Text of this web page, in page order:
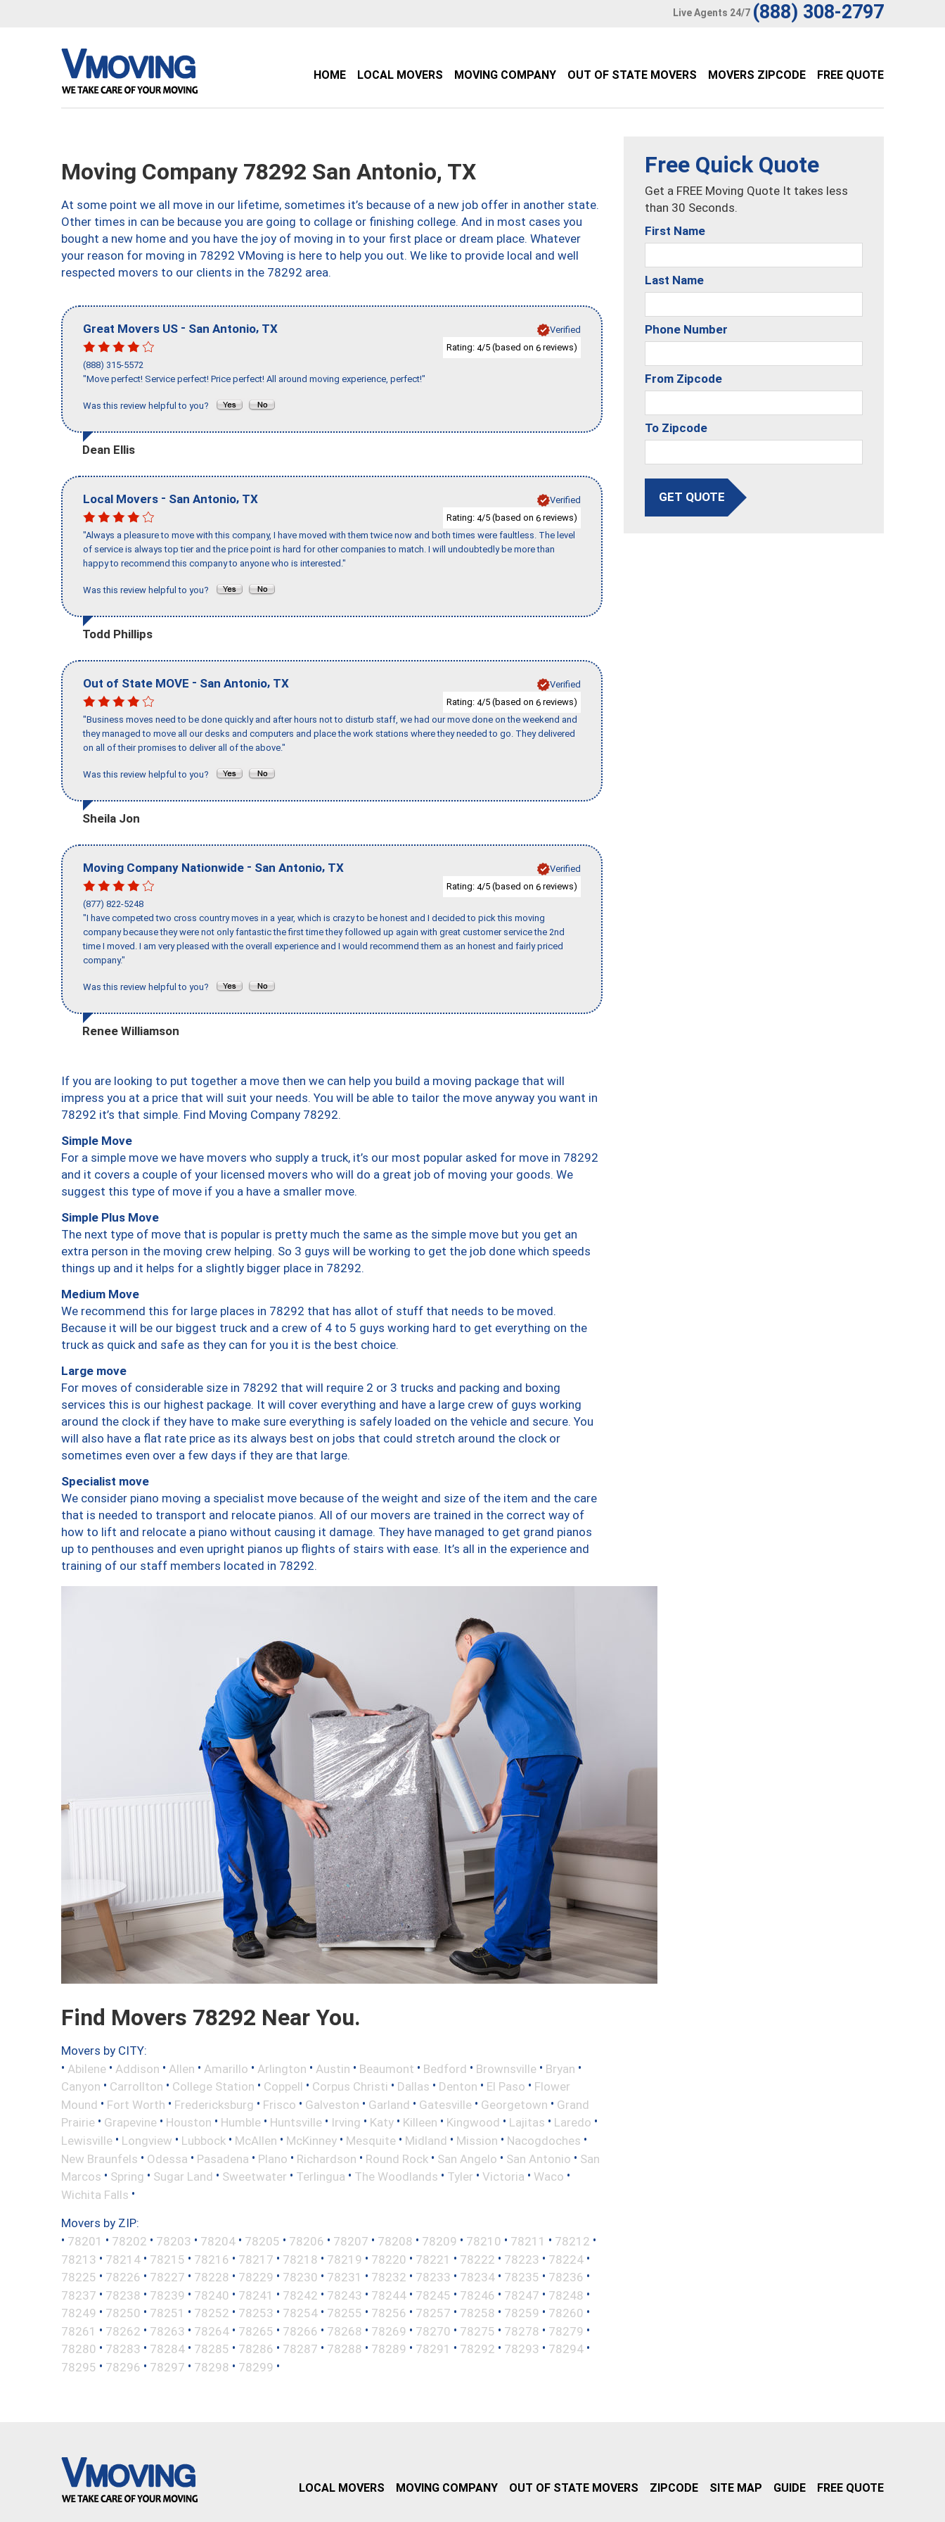
Live Agents 24/7 (888) 308-2797
HOME LOCAL MOVERS MOVING COMPANY OUT OF STATE MOVERS MOVERS ZIPCODE FREE QUOTE
Moving Company 78292 San Antonio, TX
At some point we all move in our lifetime, sometimes it’s because of a new job offer in another state.
Other times in can be because you are going to collage or finishing college. And in most cases you
bought a new home and you have the joy of moving in to your first place or dream place. Whatever
your reason for moving in 78292 VMoving is here to help you out. We like to provide local and well
respected movers to our clients in the 78292 area.
Great Movers US - San Antonio, TX
Verified
Rating: 4/5 (based on 6 reviews)
(888) 315-5572
"Move perfect! Service perfect! Price perfect! All around moving experience, perfect!"
Was this review helpful to you?
Dean Ellis
Local Movers - San Antonio, TX
Verified
Rating: 4/5 (based on 6 reviews)
"Always a pleasure to move with this company, I have moved with them twice now and both times were faultless. The level
of service is always top tier and the price point is hard for other companies to match. I will undoubtedly be more than
happy to recommend this company to anyone who is interested."
Was this review helpful to you?
Todd Phillips
Out of State MOVE - San Antonio, TX
Verified
Rating: 4/5 (based on 6 reviews)
"Business moves need to be done quickly and after hours not to disturb staff, we had our move done on the weekend and
they managed to move all our desks and computers and place the work stations where they needed to go. They delivered
on all of their promises to deliver all of the above."
Was this review helpful to you?
Sheila Jon
Moving Company Nationwide - San Antonio, TX
Verified
Rating: 4/5 (based on 6 reviews)
(877) 822-5248
"I have competed two cross country moves in a year, which is crazy to be honest and I decided to pick this moving
company because they were not only fantastic the first time they followed up again with great customer service the 2nd
time I moved. I am very pleased with the overall experience and I would recommend them as an honest and fairly priced
company."
Was this review helpful to you?
Renee Williamson
If you are looking to put together a move then we can help you build a moving package that will
impress you at a price that will suit your needs. You will be able to tailor the move anyway you want in
78292 it’s that simple. Find Moving Company 78292.
Simple Move
For a simple move we have movers who supply a truck, it’s our most popular asked for move in 78292
and it covers a couple of your licensed movers who will do a great job of moving your goods. We
suggest this type of move if you a have a smaller move.
Simple Plus Move
The next type of move that is popular is pretty much the same as the simple move but you get an
extra person in the moving crew helping. So 3 guys will be working to get the job done which speeds
things up and it helps for a slightly bigger place in 78292.
Medium Move
We recommend this for large places in 78292 that has allot of stuff that needs to be moved.
Because it will be our biggest truck and a crew of 4 to 5 guys working hard to get everything on the
truck as quick and safe as they can for you it is the best choice.
Large move
For moves of considerable size in 78292 that will require 2 or 3 trucks and packing and boxing
services this is our highest package. It will cover everything and have a large crew of guys working
around the clock if they have to make sure everything is safely loaded on the vehicle and secure. You
will also have a flat rate price as its always best on jobs that could stretch around the clock or
sometimes even over a few days if they are that large.
Specialist move
We consider piano moving a specialist move because of the weight and size of the item and the care
that is needed to transport and relocate pianos. All of our movers are trained in the correct way of
how to lift and relocate a piano without causing it damage. They have managed to get grand pianos
up to penthouses and even upright pianos up flights of stairs with ease. It’s all in the experience and
training of our staff members located in 78292.
Find Movers 78292 Near You.
Movers by CITY:
• Abilene • Addison • Allen • Amarillo • Arlington • Austin • Beaumont • Bedford • Brownsville • Bryan •
Canyon • Carrollton • College Station • Coppell • Corpus Christi • Dallas • Denton • El Paso • Flower
Mound • Fort Worth • Fredericksburg • Frisco • Galveston • Garland • Gatesville • Georgetown • Grand
Prairie • Grapevine • Houston • Humble • Huntsville • Irving • Katy • Killeen • Kingwood • Lajitas • Laredo •
Lewisville • Longview • Lubbock • McAllen • McKinney • Mesquite • Midland • Mission • Nacogdoches •
New Braunfels • Odessa • Pasadena • Plano • Richardson • Round Rock • San Angelo • San Antonio • San
Marcos • Spring • Sugar Land • Sweetwater • Terlingua • The Woodlands • Tyler • Victoria • Waco •
Wichita Falls •
Movers by ZIP:
• 78201 • 78202 • 78203 • 78204 • 78205 • 78206 • 78207 • 78208 • 78209 • 78210 • 78211 • 78212 •
78213 • 78214 • 78215 • 78216 • 78217 • 78218 • 78219 • 78220 • 78221 • 78222 • 78223 • 78224 •
78225 • 78226 • 78227 • 78228 • 78229 • 78230 • 78231 • 78232 • 78233 • 78234 • 78235 • 78236 •
78237 • 78238 • 78239 • 78240 • 78241 • 78242 • 78243 • 78244 • 78245 • 78246 • 78247 • 78248 •
78249 • 78250 • 78251 • 78252 • 78253 • 78254 • 78255 • 78256 • 78257 • 78258 • 78259 • 78260 •
78261 • 78262 • 78263 • 78264 • 78265 • 78266 • 78268 • 78269 • 78270 • 78275 • 78278 • 78279 •
78280 • 78283 • 78284 • 78285 • 78286 • 78287 • 78288 • 78289 • 78291 • 78292 • 78293 • 78294 •
78295 • 78296 • 78297 • 78298 • 78299 •
Free Quick Quote
Get a FREE Moving Quote It takes less
than 30 Seconds.
First Name
Last Name
Phone Number
From Zipcode
To Zipcode
GET QUOTE
LOCAL MOVERS MOVING COMPANY OUT OF STATE MOVERS ZIPCODE SITE MAP GUIDE FREE QUOTE